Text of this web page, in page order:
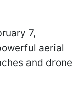
7,
aerial
and drone